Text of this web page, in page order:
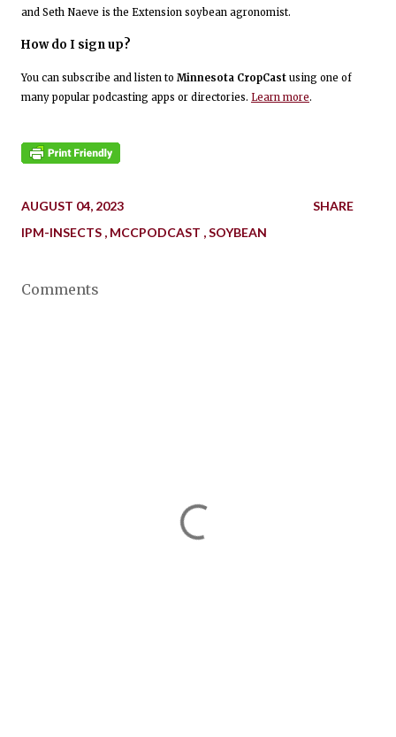
and Seth Naeve is the Extension soybean agronomist.
How do I sign up?
You can subscribe and listen to Minnesota CropCast using one of
many popular podcasting apps or directories. Learn more.
AUGUST 04, 2023
IPM-INSECTS MCCPODCAST SOYBEAN
SHARE
Comments